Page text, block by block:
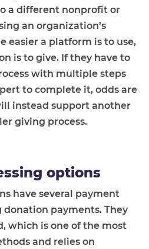
a different nonprofit or
an organization’s
easier a platform is to use,
is to give. If they have to
with multiple steps
to complete it, odds are
instead support another
giving process.
options
have several payment
donation payments. They
which is one of the most
and relies on